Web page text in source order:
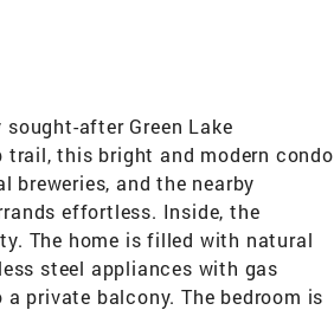
after Green Lake
this bright and modern condo
breweries, and the nearby
effortless. Inside, the
The home is filled with natural
steel appliances with gas
private balcony. The bedroom is